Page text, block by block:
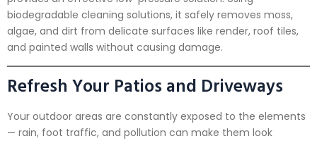
biodegradable cleaning solutions, it safely removes moss,
algae, and dirt from delicate surfaces like render, roof tiles,
and painted walls without causing damage.
Refresh Your Patios and Driveways
Your outdoor areas are constantly exposed to the elements
— rain, foot traffic, and pollution can make them look